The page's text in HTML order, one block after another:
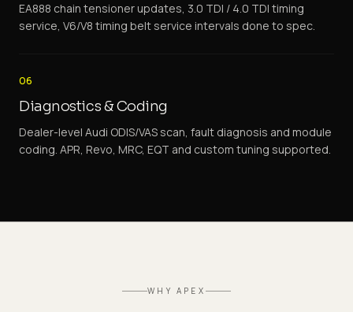
EA888 chain tensioner updates, 3.0 TDI / 4.0 TDI timing
service, V6/V8 timing belt service intervals done to spec.
06
Diagnostics & Coding
Dealer-level Audi ODIS/VAS scan, fault diagnosis and module
coding. APR, Revo, MRC, EQT and custom tuning supported.
WHY APEX